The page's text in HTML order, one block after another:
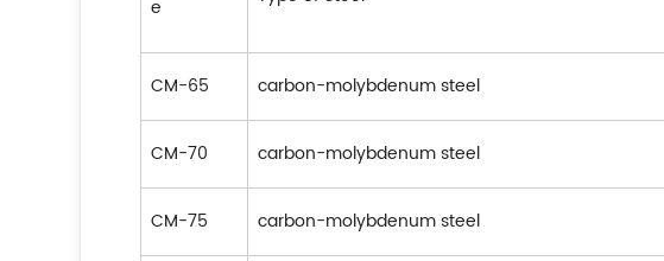
e
CM-65 carbon-molybdenum steel
CM-70 carbon-molybdenum steel
CM-75 carbon-molybdenum steel